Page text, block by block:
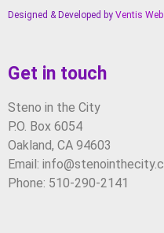
Designed & Developed by Ventis
Get in touch
Steno in the City
P.O. Box 6054
Oakland, CA 94603
Email:
Phone: 510-290-2141